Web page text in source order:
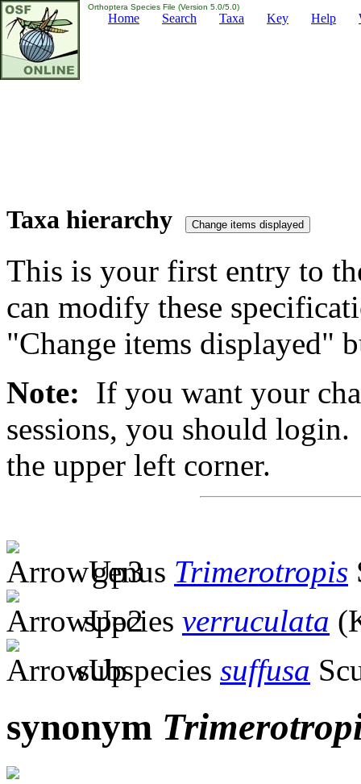
Orthoptera Species File (Version 5.0/5.0)
Home Search Taxa Key Help
Taxa hierarchy
This is your first entry to
can modify these
"Change items displayed"
Note: If you want your
sessions, you should
the upper left corner.
genus Trimerotropis
species verruculata
subspecies suffusa
synonym